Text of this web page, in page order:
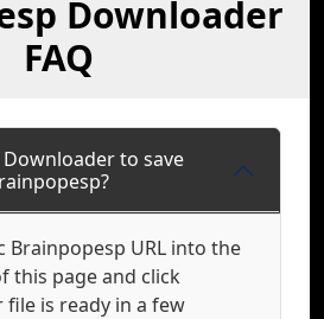
Downloader
FAQ
to save
Brainpopesp URL into the
this page and click
file is ready in a few